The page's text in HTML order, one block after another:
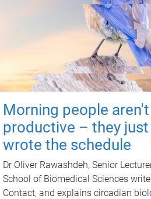
Morning people
productive – they just
wrote the schedule
Dr Oliver Rawashdeh, Senior
School of Biomedical Sciences
Contact, and explains circadian